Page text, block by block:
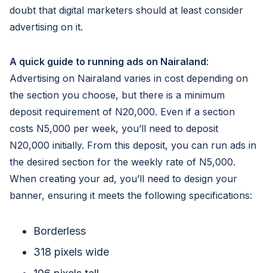
doubt that digital marketers should at least consider
advertising on it.
A quick guide to running ads on Nairaland:
Advertising on Nairaland varies in cost depending on
the section you choose, but there is a minimum
deposit requirement of N20,000. Even if a section
costs N5,000 per week, you’ll need to deposit
N20,000 initially. From this deposit, you can run ads in
the desired section for the weekly rate of N5,000.
When creating your ad, you’ll need to design your
banner, ensuring it meets the following specifications:
Borderless
318 pixels wide